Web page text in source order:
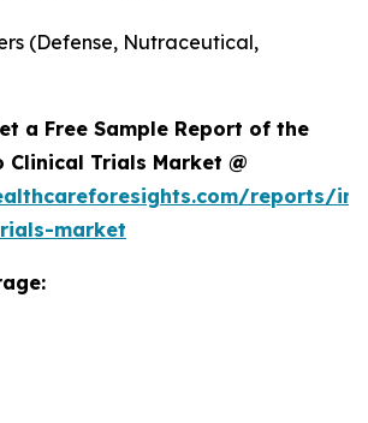
(Defense, Nutraceutical,
a Free Sample Report of the
Trials Market @
reports/in-
market